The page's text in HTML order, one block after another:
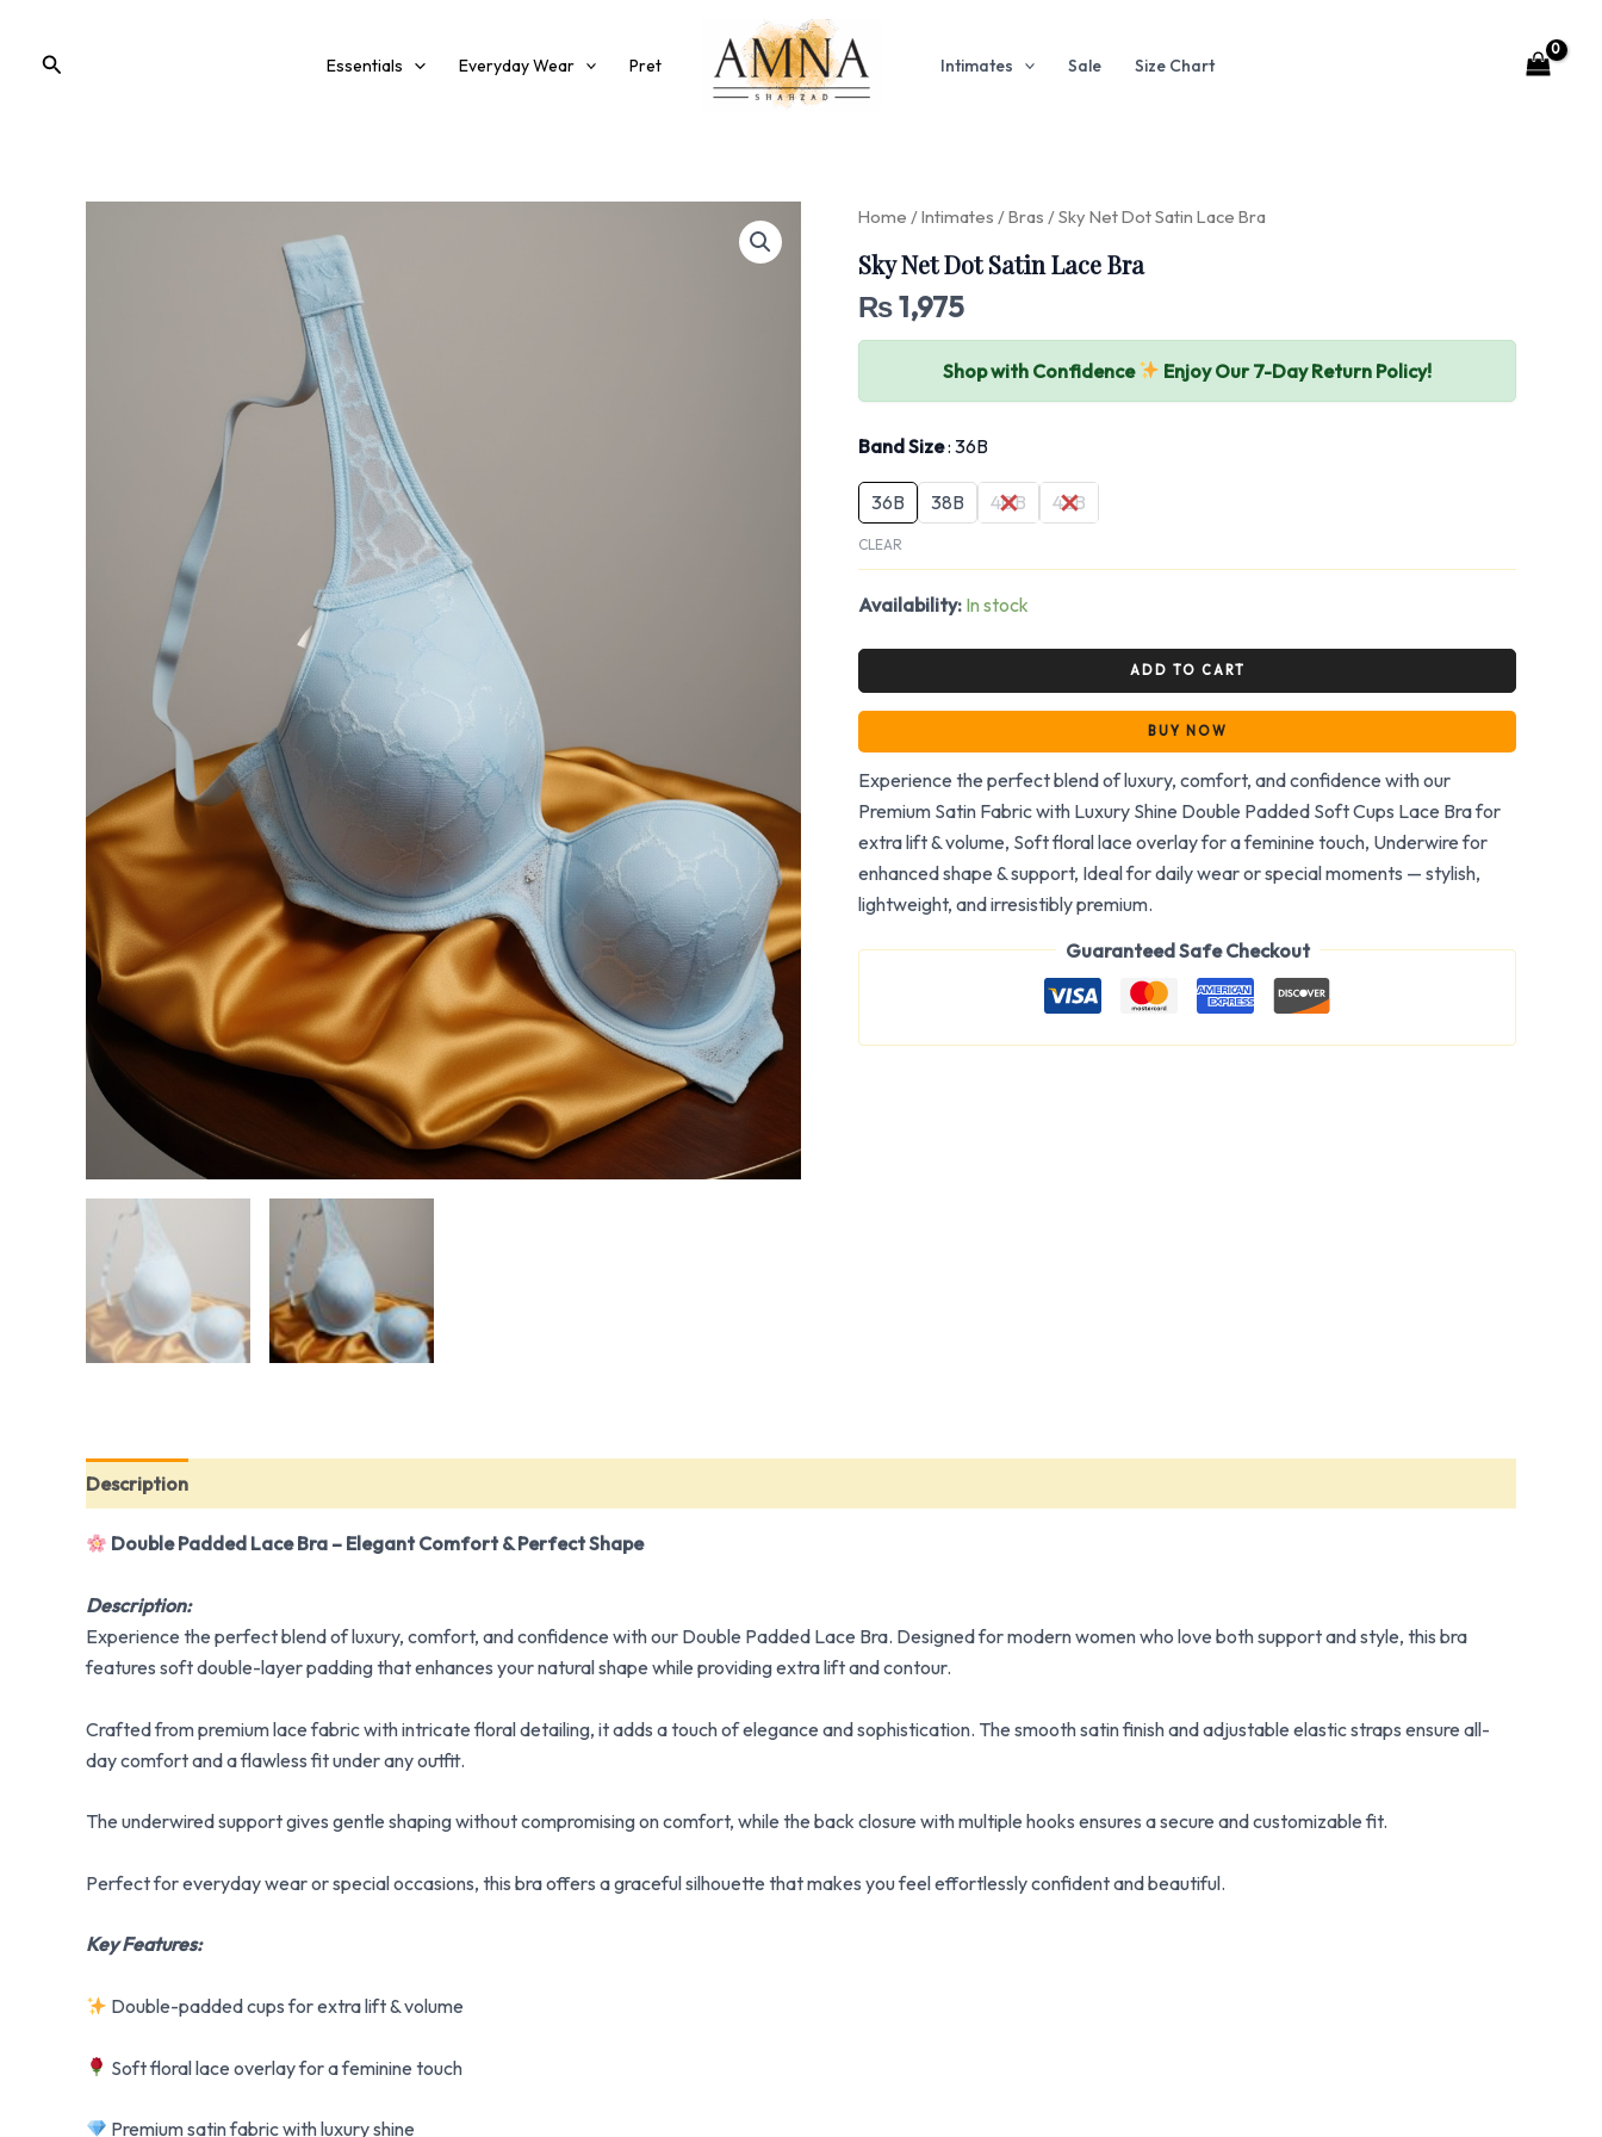
content
Search Essentials Everyday Wear Pret Intimates Sale Size Chart
Home /Intimates /Bras / Sky Net Dot Satin Lace Bra
Sky Net Dot Satin Lace Bra
₨1,975
Shop with Confidence Enjoy Our 7-Day Return Policy!
Band Size 36B
36B 38B 40B 42B
CLEAR
Availability: In stock
ADD TO CART
BUY NOW
Experience the perfect blend of luxury, comfort, and confidence with our
Premium Satin Fabric with Luxury Shine Double Padded Soft Cups Lace Bra for
extra lift & volume, Soft floral lace overlay for a feminine touch, Underwire for
enhanced shape & support, Ideal for daily wear or special moments — stylish,
lightweight, and irresistibly premium.
Guaranteed Safe Checkout
Description
Double Padded Lace Bra – Elegant Comfort & Perfect Shape
Description:
Experience the perfect blend of luxury, comfort, and confidence with our Double Padded Lace Bra. Designed for modern women who love both support and style, this bra
features soft double-layer padding that enhances your natural shape while providing extra lift and contour.
Crafted from premium lace fabric with intricate floral detailing, it adds a touch of elegance and sophistication. The smooth satin finish and adjustable elastic straps ensure all-
day comfort and a flawless fit under any outfit.
The underwired support gives gentle shaping without compromising on comfort, while the back closure with multiple hooks ensures a secure and customizable fit.
Perfect for everyday wear or special occasions, this bra offers a graceful silhouette that makes you feel effortlessly confident and beautiful.
Key Features:
Double-padded cups for extra lift & volume
Soft floral lace overlay for a feminine touch
Premium satin fabric with luxury shine